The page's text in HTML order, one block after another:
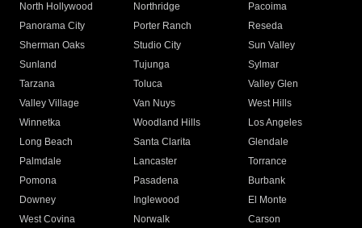
North Hollywood
Northridge
Pacoima
Panorama City
Porter Ranch
Reseda
Sherman Oaks
Studio City
Sun Valley
Sunland
Tujunga
Sylmar
Tarzana
Toluca
Valley Glen
Valley Village
Van Nuys
West Hills
Winnetka
Woodland Hills
Los Angeles
Long Beach
Santa Clarita
Glendale
Palmdale
Lancaster
Torrance
Pomona
Pasadena
Burbank
Downey
Inglewood
El Monte
West Covina
Norwalk
Carson